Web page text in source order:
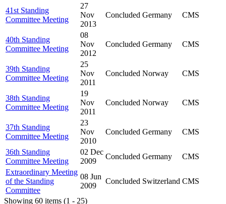
41st Standing
Committee Meeting
27
Nov
2013
Concluded Germany CMS
40th Standing
Committee Meeting
08
Nov
2012
Concluded Germany CMS
39th Standing
Committee Meeting
25
Nov
2011
Concluded Norway CMS
38th Standing
Committee Meeting
19
Nov
2011
Concluded Norway CMS
37th Standing
Committee Meeting
23
Nov
2010
Concluded Germany CMS
36th Standing
Committee Meeting
02 Dec
2009
Concluded Germany
CMS
Extraordinary Meeting
of the Standing
Committee
08 Jun
2009
Concluded Switzerland CMS
Showing 60 items (1 - 25)